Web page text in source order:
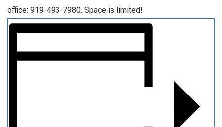
office: 919-493-7980. Space is limited!